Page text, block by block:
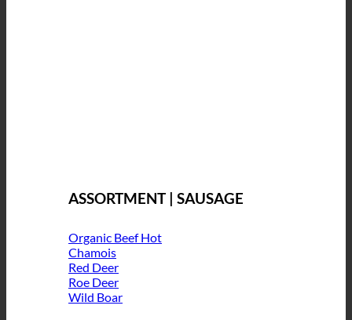
ASSORTMENT | SAUSAGE
Organic Beef
Chamois
Red Deer
Roe Deer
Wild Boar